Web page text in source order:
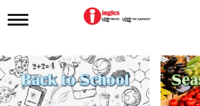
T
g
l
e
n